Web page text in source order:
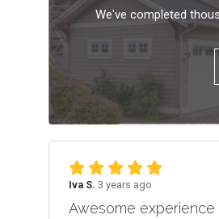
We've completed
Iva S. 3 years ago
Awesome experience